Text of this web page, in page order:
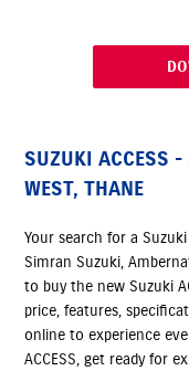
SUZUKI ACCESS
WEST, THANE
Your search for a
Simran Suzuki,
to buy the new Suzuki
price, features,
online to experience
ACCESS, get ready for